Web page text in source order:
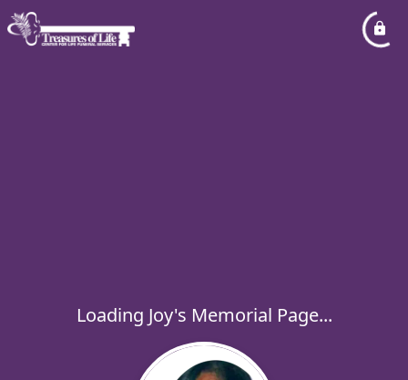
Loading Joy's Memorial Page...